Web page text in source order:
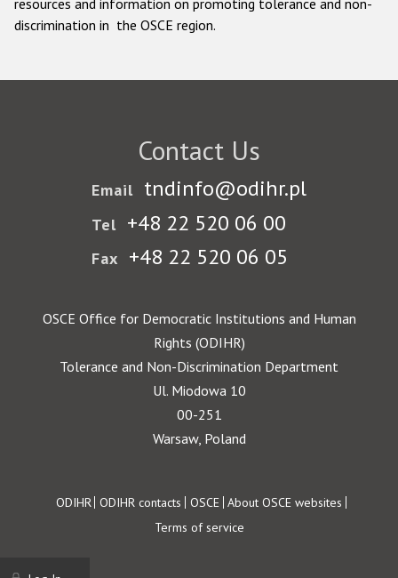
resources and information on promoting tolerance and non-
discrimination in the OSCE region.
Contact Us
Email tndinfo@odihr.pl
Tel +48 22 520 06 00
Fax +48 22 520 06 05
OSCE Office for Democratic Institutions and Human
Rights (ODIHR)
Tolerance and Non-Discrimination Department
Ul. Miodowa 10
00-251
Warsaw, Poland
Footer
ODIHR ODIHR contacts OSCE About OSCE websites
Terms of service